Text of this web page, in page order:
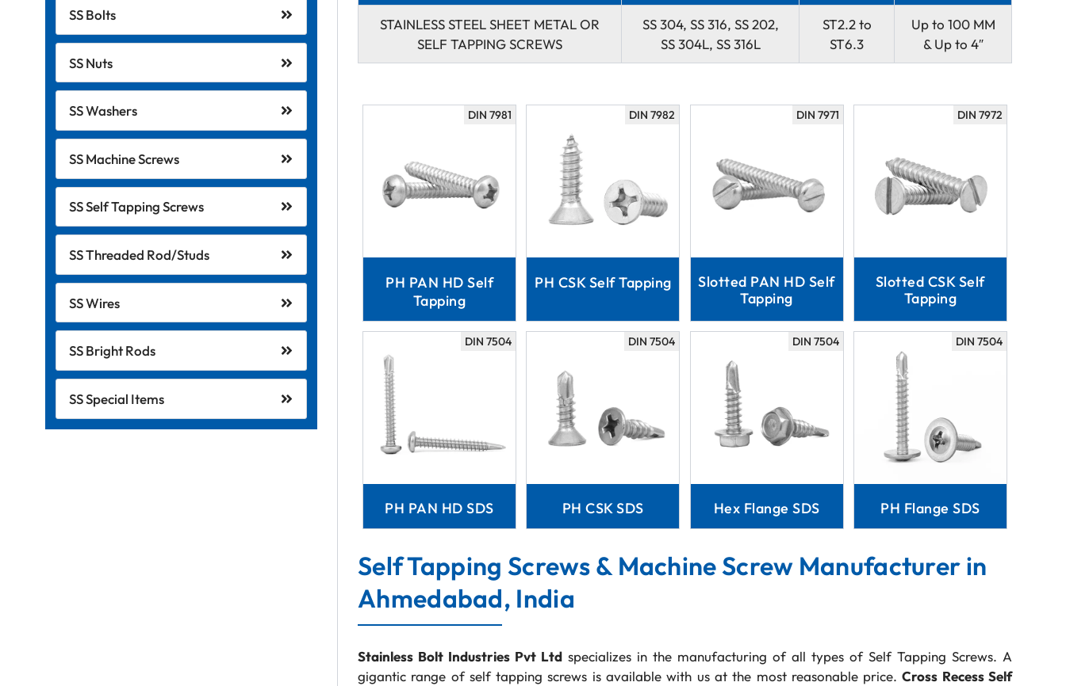
SS Bolts
SS Nuts
SS Washers
SS Machine Screws
SS Self Tapping Screws
SS Threaded Rod/Studs
SS Wires
SS Bright Rods
SS Special Items
STAINLESS STEEL SHEET METAL OR
SELF TAPPING SCREWS
SS 304, SS 316, SS 202,
SS 304L, SS 316L
ST2.2 to
ST6.3
Up to 100 MM
& Up to 4″
DIN 7981
PH PAN HD Self
Tapping
DIN 7982
PH CSK Self Tapping
DIN 7971
Slotted PAN HD Self
Tapping
DIN 7972
Slotted CSK Self
Tapping
DIN 7504
PH PAN HD SDS
DIN 7504
PH CSK SDS
DIN 7504
Hex Flange SDS
DIN 7504
PH Flange SDS
Self Tapping Screws & Machine Screw Manufacturer in
Ahmedabad, India
Stainless Bolt Industries Pvt Ltd specializes in the manufacturing of all types of Self Tapping Screws. A
gigantic range of self tapping screws is available with us at the most reasonable price.Cross Recess Self